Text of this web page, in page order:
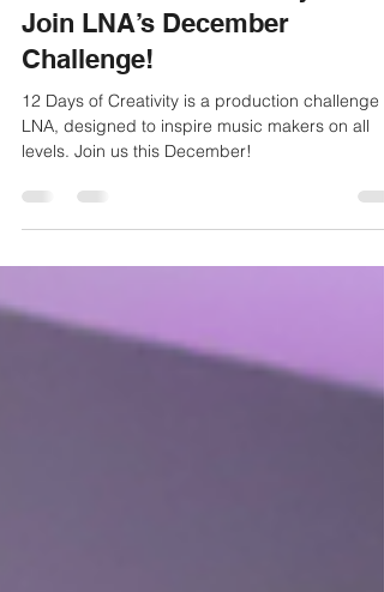
Nov 28, 2023
3 min read
Finish a Track in 12 Days –
Join LNA’s December
Challenge!
12 Days of Creativity is a production challenge
levels. Join us this December!